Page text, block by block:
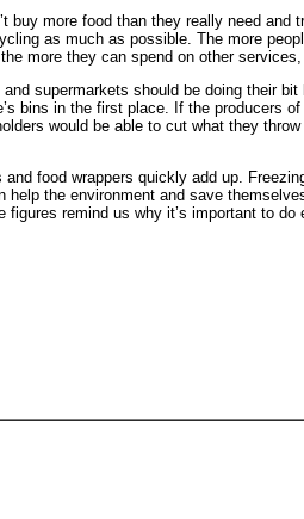
buy more food than they really need and
as much as possible. The more
more they can spend on other
supermarkets should be doing their
bins in the first place. If the producers
would be able to cut what they
food wrappers quickly add up.
help the environment and save
figures remind us why it’s important to do